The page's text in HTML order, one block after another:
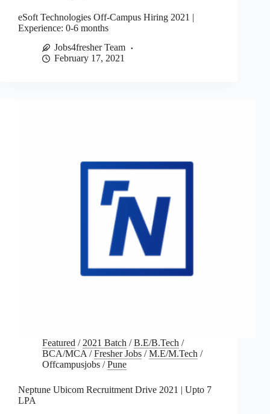
eSoft Technologies Off-Campus Hiring 2021 |
Experience: 0-6 months
Jobs4fresher Team
February 17, 2021
Featured / 2021 Batch /B.E/B.Tech /
BCA/MCA /Fresher Jobs /M.E/M.Tech /
Offcampusjobs /Pune
Neptune Ubicom Recruitment Drive 2021 | Upto 7
LPA